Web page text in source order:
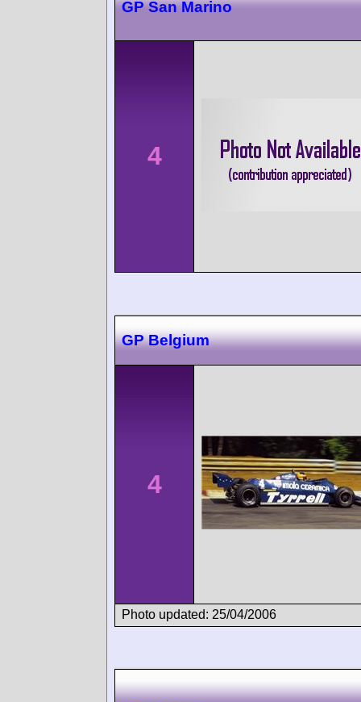
GP San Marino
4
GP Belgium
4
Photo updated: 25/04/2006